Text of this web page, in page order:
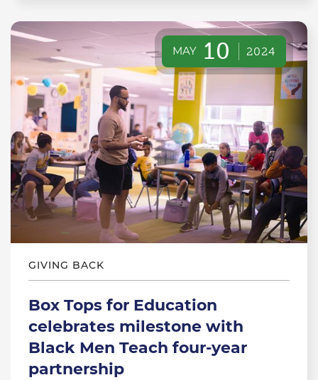
MAY 10 2024
GIVING BACK
Box Tops for Education
celebrates milestone with
Black Men Teach four-year
partnership